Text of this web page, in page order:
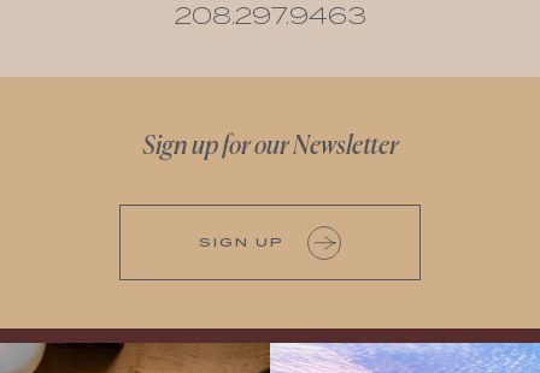
208.297.9463
Sign up for our Newsletter
SIGN UP